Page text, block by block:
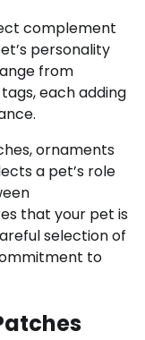
complement
personality
from
each adding
ornaments
a pet’s role
that your pet is
selection of
to